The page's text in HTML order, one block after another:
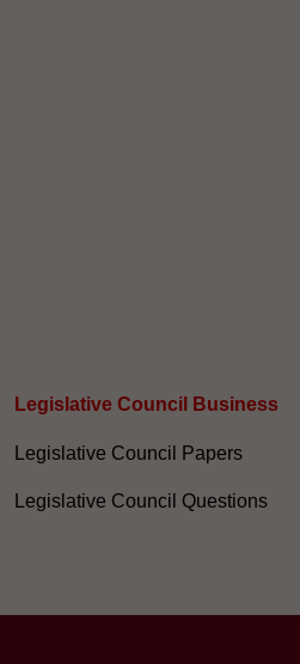
Legislative Council Business
Legislative Council Papers
Legislative Council Questions